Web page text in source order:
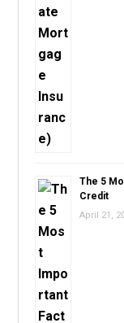
The 5
Credit
April 21,